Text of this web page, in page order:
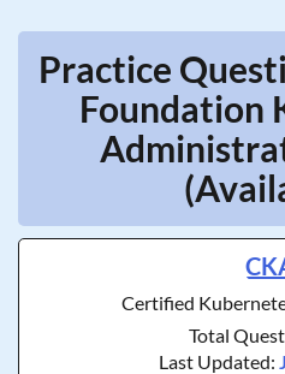
Practice
Foundation
Certified
Total
Last Updated: